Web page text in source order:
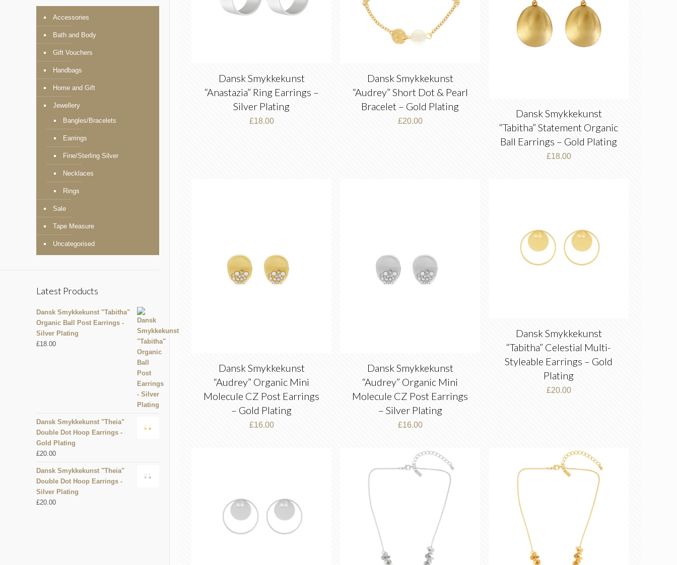
Dansk Smykkekunst
“Anastazia” Ring Earrings –
Silver Plating
£18.00
Dansk Smykkekunst
“Audrey” Short Dot & Pearl
Bracelet – Gold Plating
£20.00
Dansk Smykkekunst
“Tabitha” Statement Organic
Ball Earrings – Gold Plating
£18.00
Dansk Smykkekunst
“Audrey” Organic Mini
Molecule CZ Post Earrings
– Gold Plating
£16.00
Dansk Smykkekunst
“Audrey” Organic Mini
Molecule CZ Post Earrings
– Silver Plating
£16.00
Dansk Smykkekunst
“Tabitha” Celestial Multi-
Styleable Earrings – Gold
Plating
£20.00
Accessories
Bath and Body
Gift Vouchers
Handbags
Home and Gift
Jewellery
Bangles/Bracelets
Earrings
Fine/Sterling Silver
Necklaces
Rings
Sale
Tape Measure
Uncategorised
Latest Products
Dansk Smykkekunst "Tabitha"
Organic Ball Post Earrings -
Silver Plating
£18.00
Dansk Smykkekunst "Theia"
Double Dot Hoop Earrings -
Gold Plating
£20.00
Dansk Smykkekunst "Theia"
Double Dot Hoop Earrings -
Silver Plating
£20.00